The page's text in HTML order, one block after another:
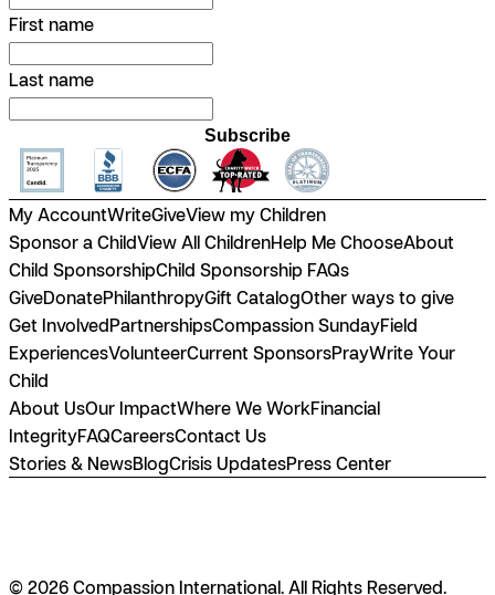
First name
Last name
Subscribe
My AccountWriteGiveView my Children
Sponsor a ChildView All ChildrenHelp Me ChooseAbout
Child SponsorshipChild Sponsorship FAQs
GiveDonatePhilanthropyGift CatalogOther ways to give
Get InvolvedPartnershipsCompassion SundayField
ExperiencesVolunteerCurrent SponsorsPrayWrite Your
Child
About UsOur ImpactWhere We WorkFinancial
IntegrityFAQCareersContact Us
Stories & NewsBlogCrisis UpdatesPress Center
© 2026 Compassion International. All Rights Reserved.